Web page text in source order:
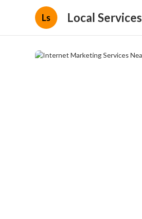
Ls Local Services